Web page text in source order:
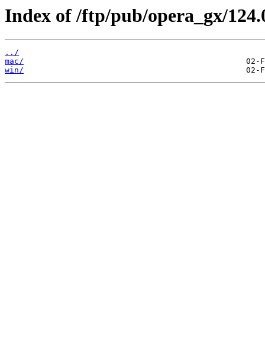
Index of /ftp/pub/opera_gx/
../
mac/
win/